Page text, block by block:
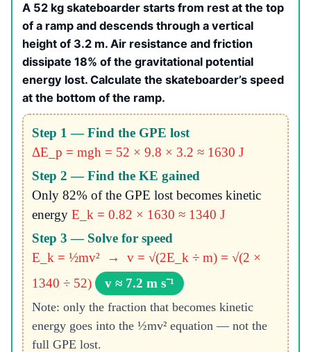
A 52 kg skateboarder starts from rest at the top
of a ramp and descends through a vertical
height of 3.2 m. Air resistance and friction
dissipate 18% of the gravitational potential
energy lost. Calculate the skateboarder’s speed
at the bottom of the ramp.
Step 1 — Find the GPE lost
ΔE_p = mgh = 52 × 9.8 × 3.2 ≈ 1630 J
Step 2 — Find the KE gained
Only 82% of the GPE lost becomes kinetic
energy E_k = 0.82 × 1630 ≈ 1340 J
Step 3 — Solve for speed
E_k = ½mv² → v = √(2E_k ÷ m) = √(2 ×
1340 ÷ 52)
v ≈ 7.2 m s⁻¹
Note: only the fraction that becomes kinetic
energy goes into the ½mv² equation — not the
full GPE lost.